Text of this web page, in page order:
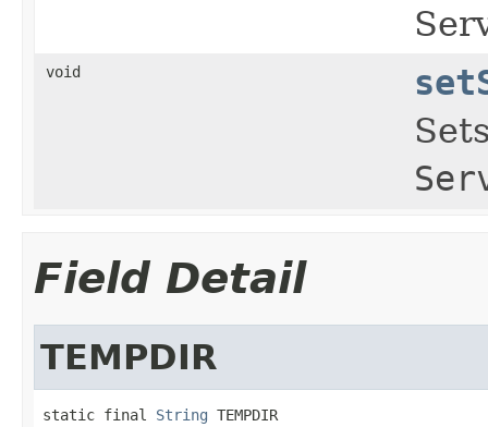
void
Field Detail
TEMPDIR
static final String TEMPDIR